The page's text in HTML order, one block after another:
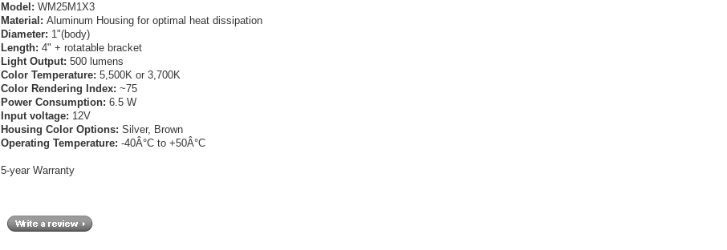
Model: WM25M1X3
Material: Aluminum Housing for optimal heat dissipation
Diameter: 1"(body)
Length: 4" + rotatable bracket
Light Output: 500 lumens
Color Temperature: 5,500K or 3,700K
Color Rendering Index: ~75
Power Consumption: 6.5 W
Input voltage: 12V
Housing Color Options: Silver, Brown
Operating Temperature: -40Â°C to +50Â°C
5-year Warranty